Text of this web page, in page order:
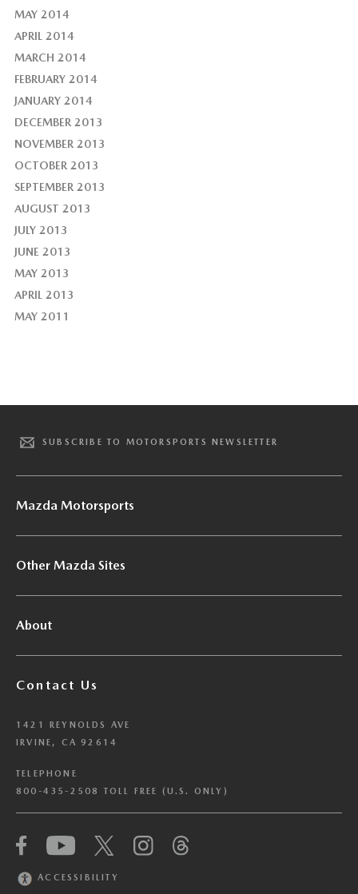
MAY 2014
APRIL 2014
MARCH 2014
FEBRUARY 2014
JANUARY 2014
DECEMBER 2013
NOVEMBER 2013
OCTOBER 2013
SEPTEMBER 2013
AUGUST 2013
JULY 2013
JUNE 2013
MAY 2013
APRIL 2013
MAY 2011
SUBSCRIBE TO MOTORSPORTS NEWSLETTER
Mazda Motorsports
Other Mazda Sites
About
Contact Us
1421 REYNOLDS AVE
IRVINE, CA 92614
TELEPHONE
800-435-2508 TOLL FREE (U.S. ONLY)
ACCESSIBILITY
We have honored your Global Privacy Control
(“GPC”) signal and opted you out of certain
disclosures of information via Cookies where the